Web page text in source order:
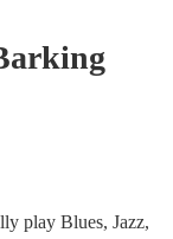
play Blues, Jazz,